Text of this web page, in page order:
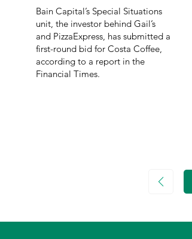
Bain Capital’s Special Situations
unit, the investor behind Gail’s
and PizzaExpress, has submitted a
first-round bid for Costa Coffee,
according to a report in the
Financial Times.